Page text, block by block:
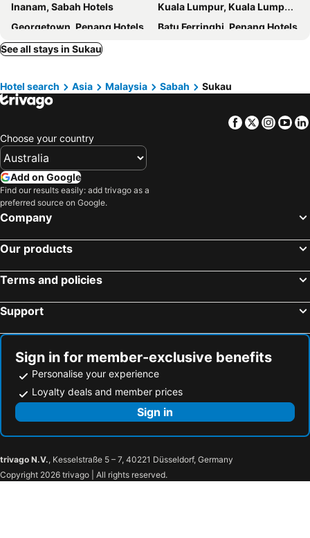
Inanam, Sabah Hotels
Kuala Lumpur, Kuala Lumpur Hotels
Georgetown, Penang Hotels
Batu Ferringhi, Penang Hotels
Sepang, Selangor Hotels
Kota Kinabalu, Sabah Hotels
Malacca, Malacca Hotels
See all stays in Sukau
Hotel search Asia Malaysia Sabah Sukau
Facebook
Twitter
Choose your country
Add on Google
Find our results easily: add trivago as a
preferred source on Google.
Company
Our products
Terms and policies
Support
Sign in for member-exclusive benefits
Personalise your experience
Loyalty deals and member prices
Sign in
trivago N.V., Kesselstraße 5 – 7, 40221 Düsseldorf, Germany
Copyright 2026 trivago | All rights reserved.